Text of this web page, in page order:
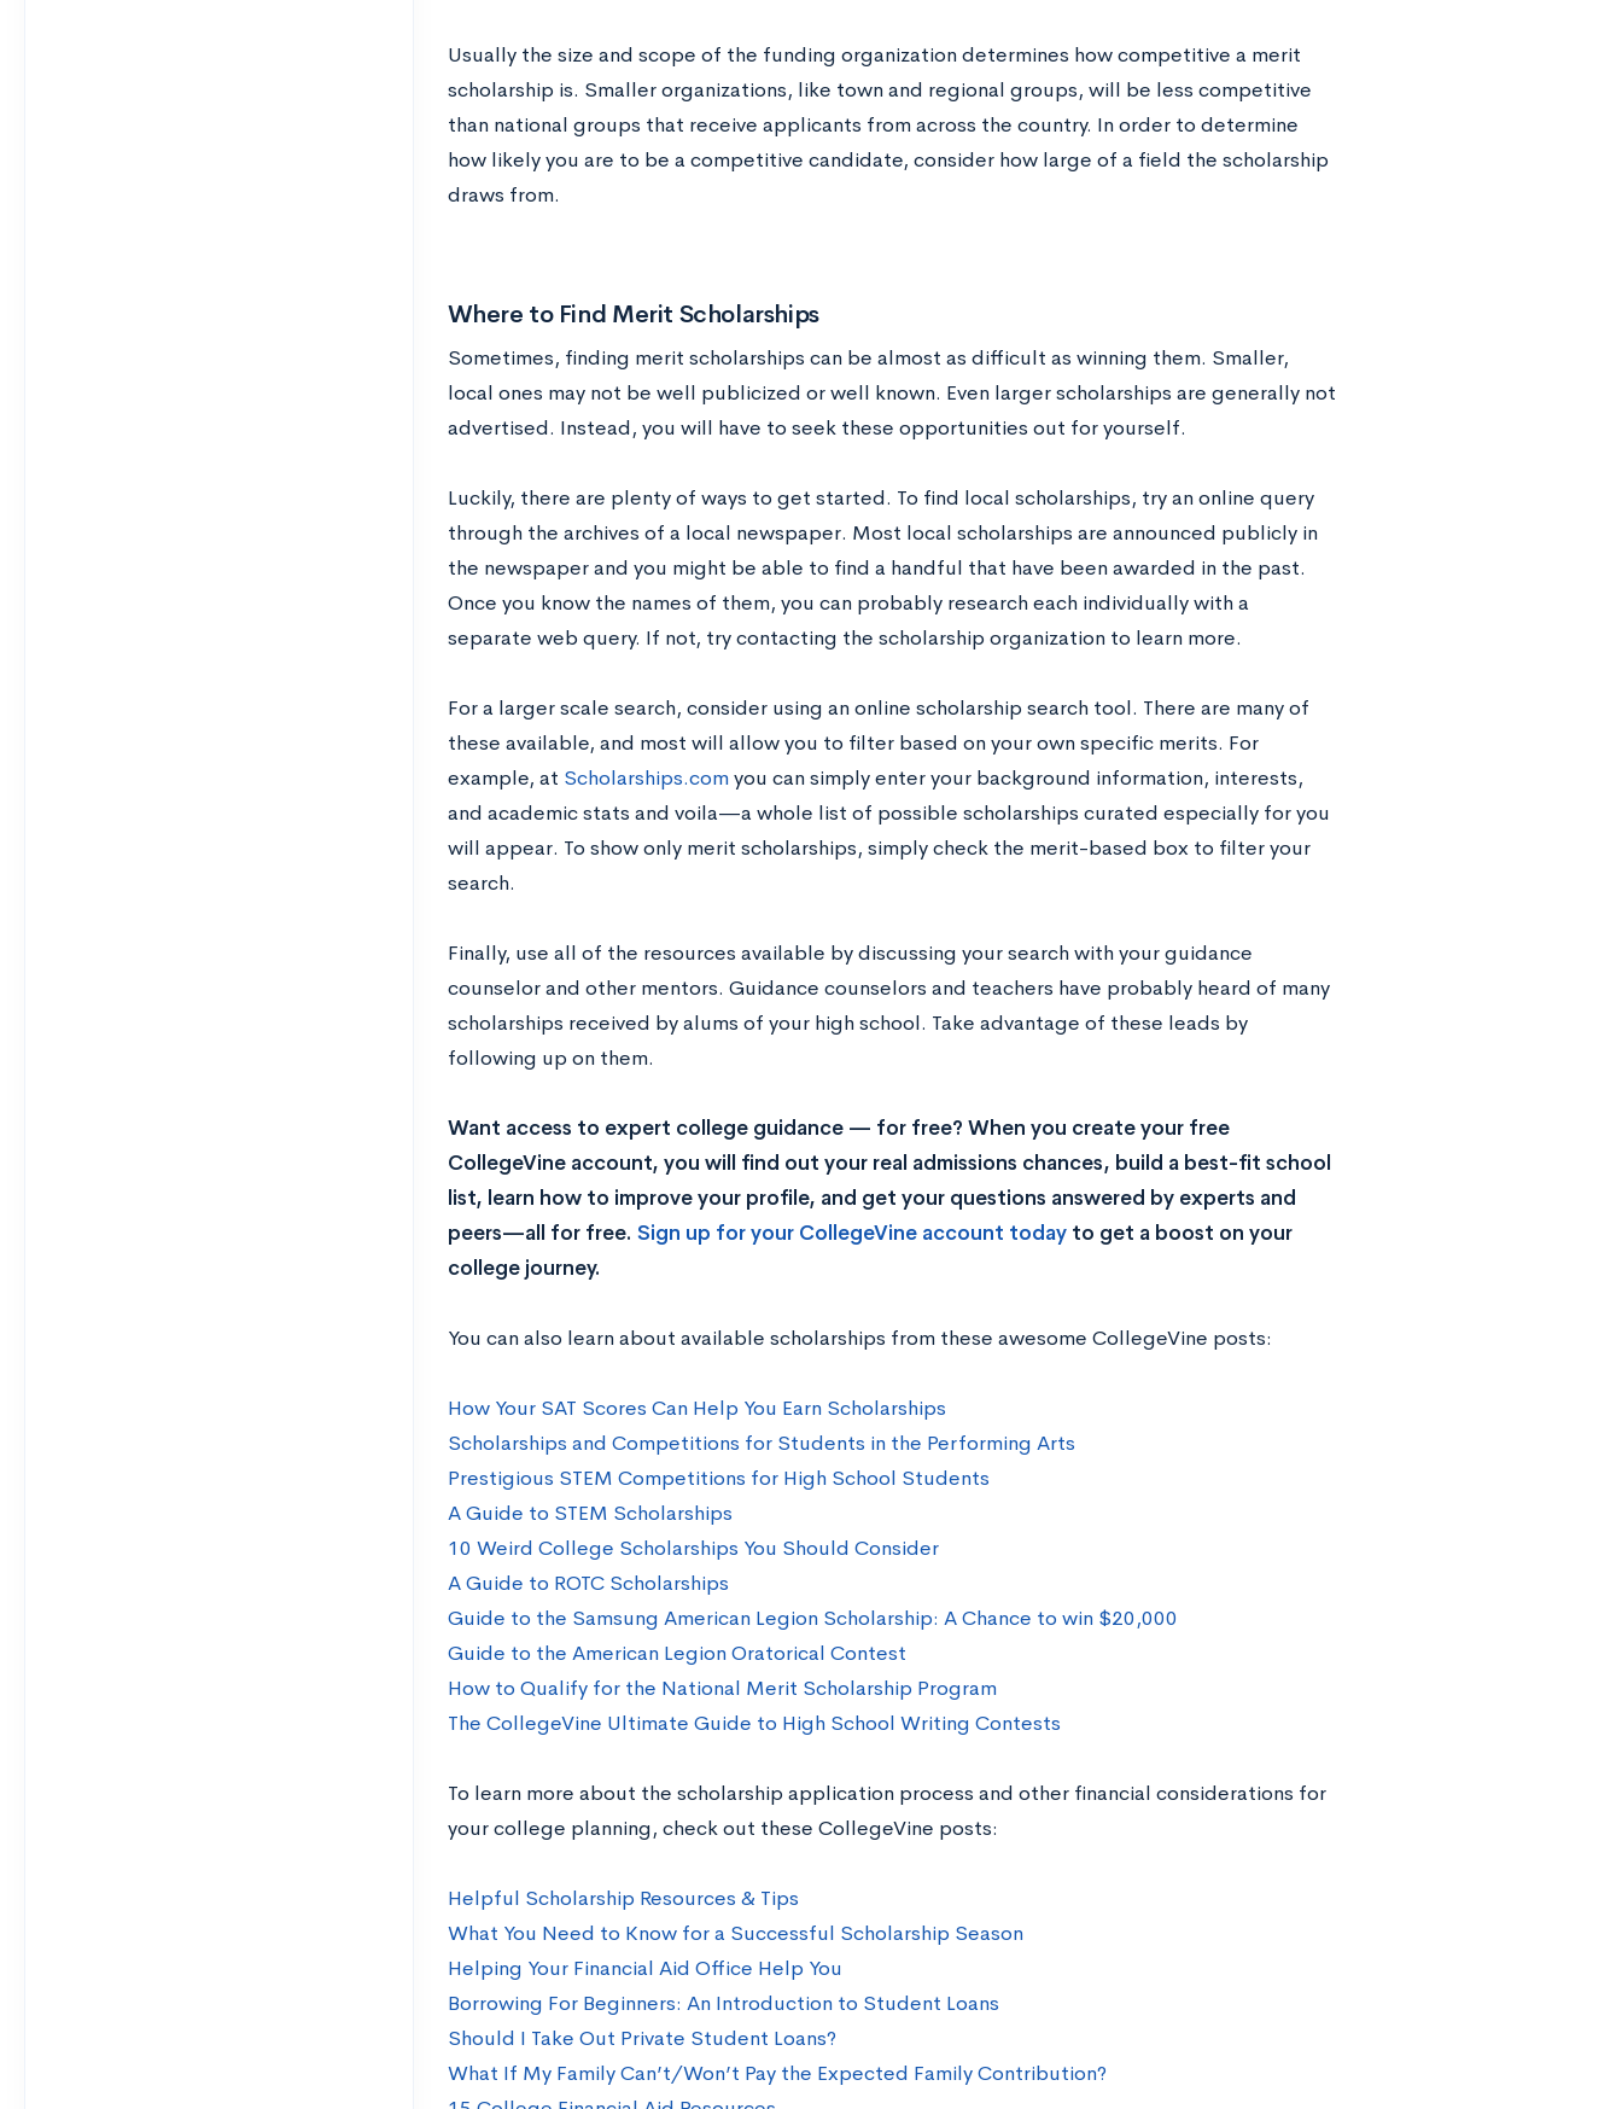
Usually the size and scope of the funding organization determines how competitive a merit
scholarship is. Smaller organizations, like town and regional groups, will be less competitive
than national groups that receive applicants from across the country. In order to determine
how likely you are to be a competitive candidate, consider how large of a field the scholarship
draws from.
Where to Find Merit Scholarships
Sometimes, finding merit scholarships can be almost as difficult as winning them. Smaller,
local ones may not be well publicized or well known. Even larger scholarships are generally not
advertised. Instead, you will have to seek these opportunities out for yourself.
Luckily, there are plenty of ways to get started. To find local scholarships, try an online query
through the archives of a local newspaper. Most local scholarships are announced publicly in
the newspaper and you might be able to find a handful that have been awarded in the past.
Once you know the names of them, you can probably research each individually with a
separate web query. If not, try contacting the scholarship organization to learn more.
For a larger scale search, consider using an online scholarship search tool. There are many of
these available, and most will allow you to filter based on your own specific merits. For
example, at Scholarships.comyou can simply enter your background information, interests,
and academic stats and voila—a whole list of possible scholarships curated especially for you
will appear. To show only merit scholarships, simply check the merit-based box to filter your
search.
Finally, use all of the resources available by discussing your search with your guidance
counselor and other mentors. Guidance counselors and teachers have probably heard of many
scholarships received by alums of your high school. Take advantage of these leads by
following up on them.
Want access to expert college guidance — for free? When you create your free
CollegeVine account, you will find out your real admissions chances, build a best-fit school
list, learn how to improve your profile, and get your questions answered by experts and
peers—all for free. Sign up for your CollegeVine account todayto get a boost on your
college journey.
You can also learn about available scholarships from these awesome CollegeVine posts:
How Your SAT Scores Can Help You Earn Scholarships
Scholarships and Competitions for Students in the Performing Arts
Prestigious STEM Competitions for High School Students
A Guide to STEM Scholarships
10 Weird College Scholarships You Should Consider
A Guide to ROTC Scholarships
Guide to the Samsung American Legion Scholarship: A Chance to win $20,000
Guide to the American Legion Oratorical Contest
How to Qualify for the National Merit Scholarship Program
The CollegeVine Ultimate Guide to High School Writing Contests
To learn more about the scholarship application process and other financial considerations for
your college planning, check out these CollegeVine posts:
Helpful Scholarship Resources & Tips
What You Need to Know for a Successful Scholarship Season
Helping Your Financial Aid Office Help You
Borrowing For Beginners: An Introduction to Student Loans
Should I Take Out Private Student Loans?
What If My Family Can’t/Won’t Pay the Expected Family Contribution?